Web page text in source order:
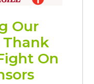
Our
Thank
On